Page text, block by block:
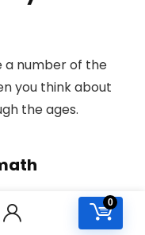
0
a number of the
you think about
the ages.
Renaissance
he additionally